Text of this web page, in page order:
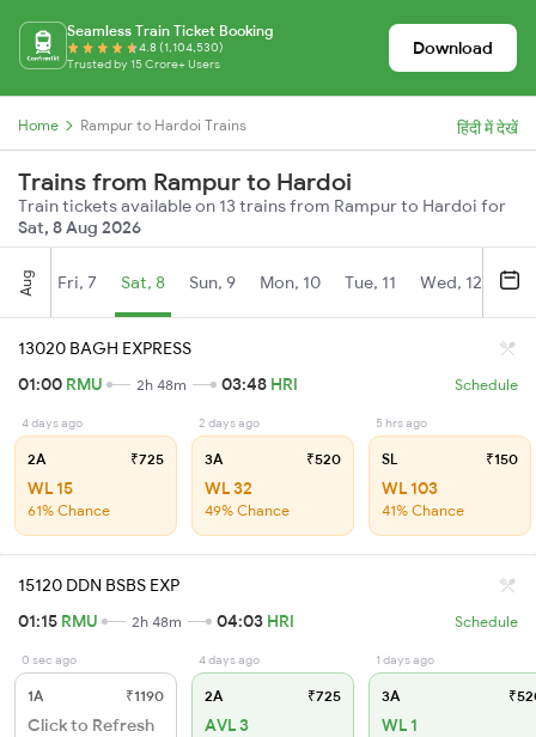
Seamless Train Ticket Booking
4.8 (1,104,530)
Trusted by 15 Crore+ Users
Download
Home Rampur to Hardoi Trains हिंदी में देखें
Trains from Rampur to Hardoi
Train tickets available on 13 trains from Rampur to Hardoi for
Sat, 8 Aug 2026
Aug Fri, 7 Sat, 8 Sun, 9 Mon, 10 Tue, 11 Wed, 12
13020 BAGH EXPRESS
01:00 RMU 2h 48m 03:48 HRI Schedule
4 days ago
2A ₹725
WL 15
61% Chance
2 days ago
3A ₹520
WL 32
49% Chance
5 hrs ago
SL ₹150
WL 103
41% Chance
15120 DDN BSBS EXP
01:15 RMU 2h 48m 04:03 HRI Schedule
0 sec ago
1A ₹1190
Click to Refresh
4 days ago
2A ₹725
AVL 3
1 days ago
3A
WL 1